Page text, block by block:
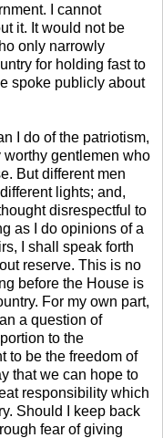
I cannot
it. It would not be
only narrowly
for holding fast to
spoke publicly about
I do of the patriotism,
gentlemen who
But different men
lights; and,
disrespectful to
as I do opinions of a
I shall speak forth
reserve. This is no
before the House is
For my own part,
a question of
to the
to be the freedom of
that we can hope to
responsibility which
Should I keep back
fear of giving